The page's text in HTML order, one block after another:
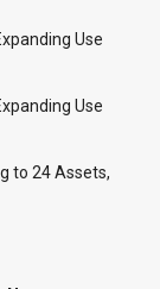
Use
Use
to 24 Assets,